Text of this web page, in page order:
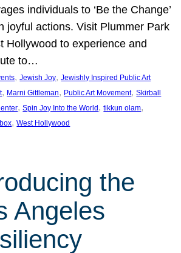
individuals to ‘Be the Change’
joyful actions. Visit Plummer Park
Hollywood to experience and
to…
, Jewish Joy, Jewishly Inspired Public Art
, Marni Gittleman, Public Art Movement, Skirball
, Spin Joy Into the World , tikkun olam
, West Hollywood
the
Angeles